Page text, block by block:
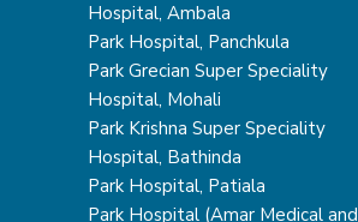
Hospital, Ambala
Park Hospital, Panchkula
Park Grecian Super Speciality
Hospital, Mohali
Park Krishna Super Speciality
Hospital, Bathinda
Park Hospital, Patiala
Park Hospital (Amar Medical and